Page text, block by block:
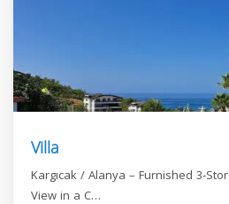
Villa
Kargıcak / Alanya – Furnished 3-
View in a C…